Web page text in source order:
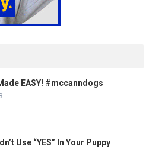
EASY! #mccanndogs
Use “YES” In Your Puppy